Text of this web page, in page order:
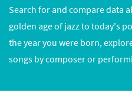
Search for and compare data
golden age of jazz to today's
the year you were born,
songs by composer or